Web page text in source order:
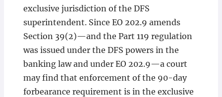
exclusive jurisdiction of the DFS
superintendent. Since EO 202.9 amends
Section 39(2)—and the Part 119 regulation
was issued under the DFS powers in the
banking law and under EO 202.9—a court
may find that enforcement of the 90-day
forbearance requirement is in the exclusive